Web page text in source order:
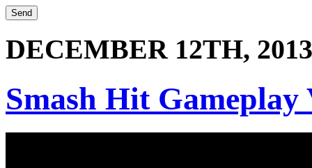
DECEMBER 12TH, 2013
Smash Hit Gameplay